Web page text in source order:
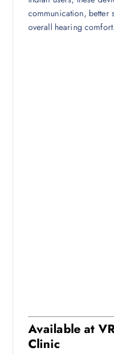
communication, better
overall hearing comfort.
Available at
Clinic